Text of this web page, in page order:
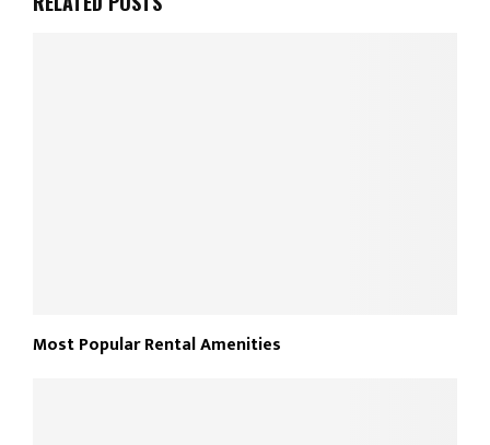
Most Popular Rental Amenities